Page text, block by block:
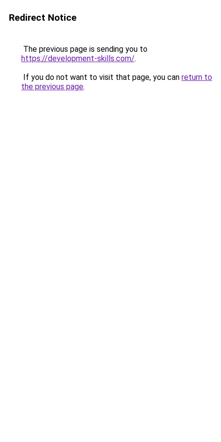
Redirect Notice
The previous page is sending you to
https://development-skills.com/.
If you do not want to visit that page, you can return to
the previous page.